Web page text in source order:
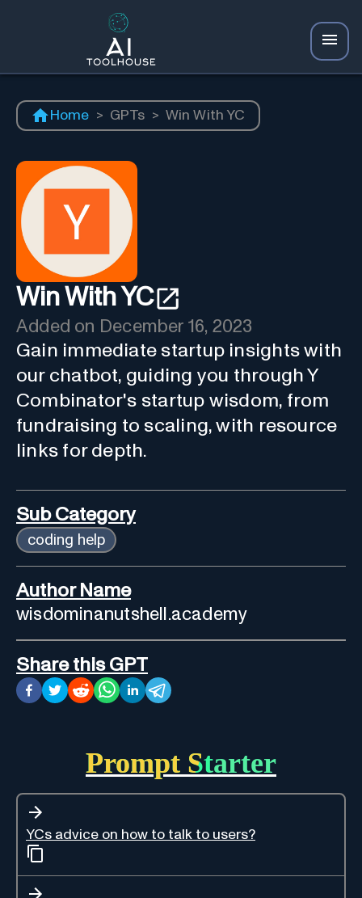
Home > GPTs > Win With YC
Win With YC
Added on December 16, 2023
Gain immediate startup insights with
our chatbot, guiding you through Y
Combinator's startup wisdom, from
fundraising to scaling, with resource
links for depth.
Sub Category
coding help
Author Name
wisdominanutshell.academy
Share this GPT
Prompt Starter
YCs advice on how to talk to users?